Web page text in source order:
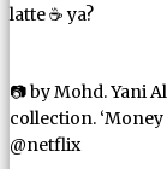
latte ☕ ya?
📷 by Mohd. Yani
collection.
@netflix